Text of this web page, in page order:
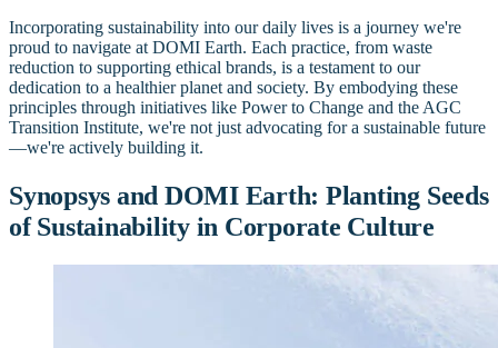
Incorporating sustainability into our daily lives is a journey we're
proud to navigate at DOMI Earth. Each practice, from waste
reduction to supporting ethical brands, is a testament to our
dedication to a healthier planet and society. By embodying these
principles through initiatives like Power to Change and the AGC
Transition Institute, we're not just advocating for a sustainable future
—we're actively building it.
Synopsys and DOMI Earth: Planting Seeds
of Sustainability in Corporate Culture